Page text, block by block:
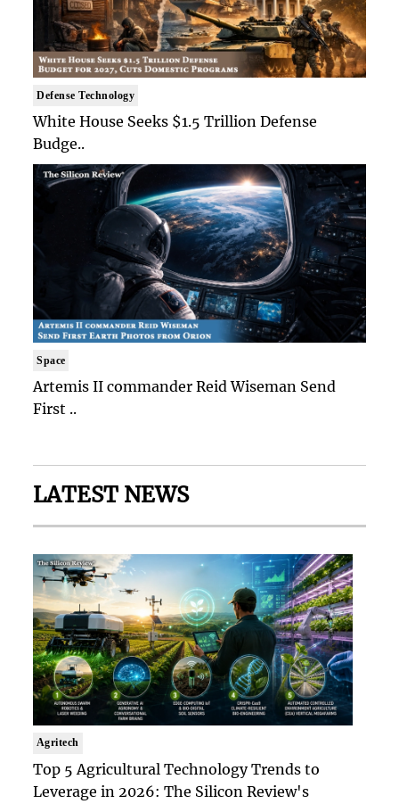
Defense Technology
White House Seeks $1.5 Trillion Defense
Budge..
Space
Artemis II commander Reid Wiseman Send
First ..
LATEST NEWS
Agritech
Top 5 Agricultural Technology Trends to
Leverage in 2026: The Silicon Review's